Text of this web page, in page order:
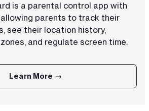
is a parental control app with
parents to track their
see their location history,
and regulate screen time.
Learn More →